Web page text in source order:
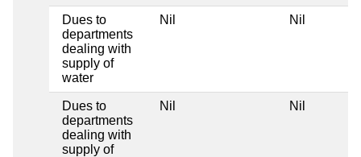
Dues to
departments
dealing with
supply of
water
Nil Nil
Dues to
departments
dealing with
supply of
Nil Nil